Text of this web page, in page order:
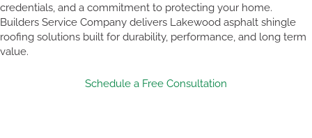
credentials, and a commitment to protecting your home.
Builders Service Company delivers Lakewood asphalt shingle
roofing solutions built for durability, performance, and long term
value.
Schedule a Free Consultation